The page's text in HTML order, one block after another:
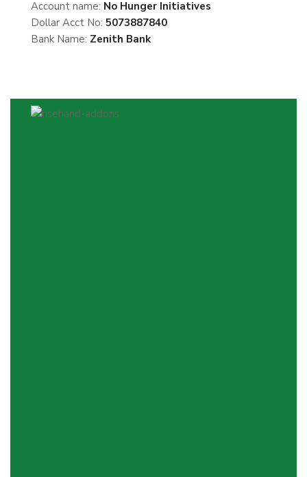
Account name: No Hunger Initiatives
Dollar Acct No: 5073887840
Bank Name: Zenith Bank